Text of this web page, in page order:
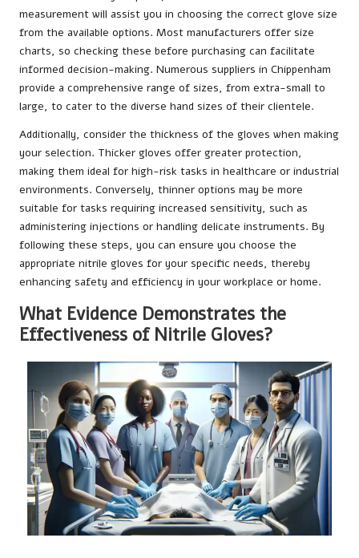
measurement will assist you in choosing the correct glove size
from the available options. Most manufacturers offer size
charts, so checking these before purchasing can facilitate
informed decision-making. Numerous suppliers in Chippenham
provide a comprehensive range of sizes, from extra-small to
large, to cater to the diverse hand sizes of their clientele.
Additionally, consider the thickness of the gloves when making
your selection. Thicker gloves offer greater protection,
making them ideal for high-risk tasks in healthcare or industrial
environments. Conversely, thinner options may be more
suitable for tasks requiring increased sensitivity, such as
administering injections or handling delicate instruments. By
following these steps, you can ensure you choose the
appropriate nitrile gloves for your specific needs, thereby
enhancing safety and efficiency in your workplace or home.
What Evidence Demonstrates the
Effectiveness of Nitrile Gloves?